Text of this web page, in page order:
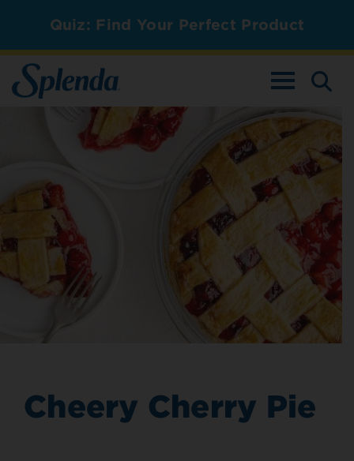
Quiz: Find Your Perfect Product
TOGGLE
Cheery Cherry Pie